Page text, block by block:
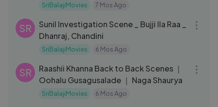
Charan ｜ Ashish Vidyarthi
SriBalajiMovies 7 Mos Ago
SR
Sunil Investigation Scene _ Bujji Ila Raa _
Dhanraj, Chandini
SriBalajiMovies 6 Mos Ago
SR
Raashii Khanna Back to Back Scenes ｜
Oohalu Gusagusalade ｜ Naga Shaurya
SriBalajiMovies 6 Mos Ago